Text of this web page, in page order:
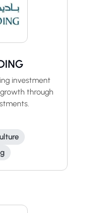
investment
through